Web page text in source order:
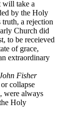
will take a
by the Holy
a rejection
Church did
to be receieved
of grace,
extraordinary
Fisher
collapse
were always
Holy